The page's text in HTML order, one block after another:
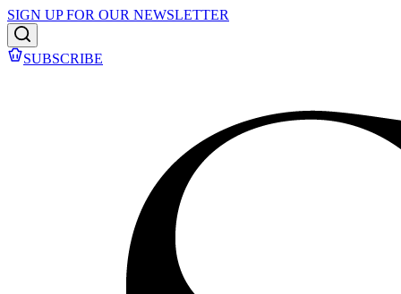
SIGN UP FOR OUR NEWSLETTER
SUBSCRIBE